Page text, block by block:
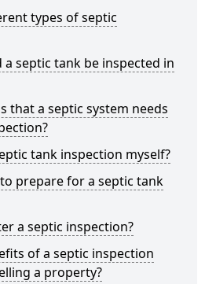
types of septic
septic tank be inspected in
that a septic system needs
tank inspection myself?
prepare for a septic tank
a septic inspection?
of a septic inspection
a property?